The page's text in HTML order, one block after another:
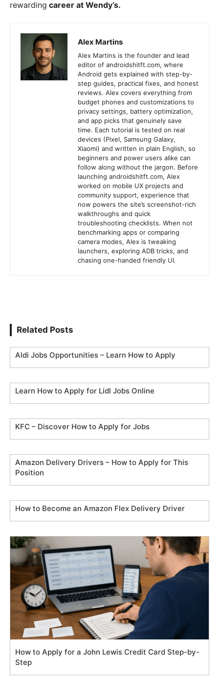
rewarding career at Wendy’s.
Alex Martins
Alex Martins is the founder and lead
editor of androidshitft.com, where
Android gets explained with step-by-
step guides, practical fixes, and honest
reviews. Alex covers everything from
budget phones and customizations to
privacy settings, battery optimization,
and app picks that genuinely save
time. Each tutorial is tested on real
devices (Pixel, Samsung Galaxy,
Xiaomi) and written in plain English, so
beginners and power users alike can
follow along without the jargon. Before
launching androidshitft.com, Alex
worked on mobile UX projects and
community support, experience that
now powers the site’s screenshot-rich
walkthroughs and quick
troubleshooting checklists. When not
benchmarking apps or comparing
camera modes, Alex is tweaking
launchers, exploring ADB tricks, and
chasing one-handed friendly UI.
Related Posts
Aldi Jobs Opportunities – Learn How to Apply
Learn How to Apply for Lidl Jobs Online
KFC – Discover How to Apply for Jobs
Amazon Delivery Drivers – How to Apply for This
Position
How to Become an Amazon Flex Delivery Driver
How to Apply for a John Lewis Credit Card Step-by-
Step